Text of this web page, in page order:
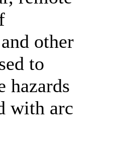
other
to
hazards
with arc